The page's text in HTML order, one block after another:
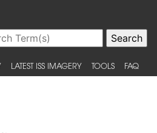
LATEST ISS IMAGERY TOOLS FAQ